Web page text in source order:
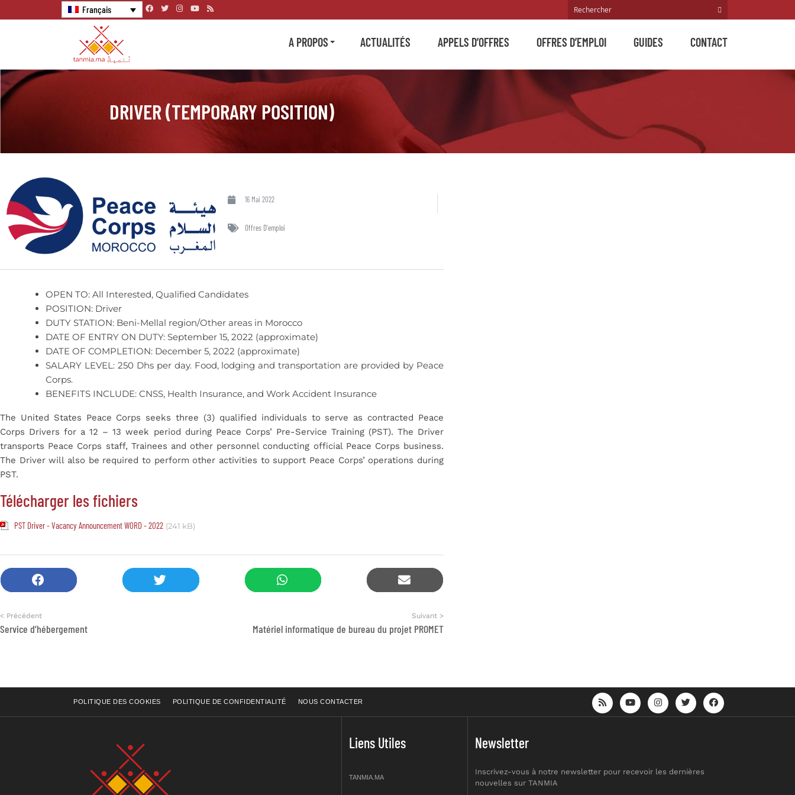
Français
A PROPOS ACTUALITÉS APPELS D’OFFRES OFFRES D’EMPLOI GUIDES CONTACT
DRIVER (TEMPORARY POSITION)
16 Mai 2022
Offres D'emploi
OPEN TO: All Interested, Qualified Candidates
POSITION: Driver
DUTY STATION: Beni-Mellal region/Other areas in Morocco
DATE OF ENTRY ON DUTY: September 15, 2022 (approximate)
DATE OF COMPLETION: December 5, 2022 (approximate)
SALARY LEVEL: 250 Dhs per day. Food, lodging and transportation are provided by Peace
Corps.
BENEFITS INCLUDE: CNSS, Health Insurance, and Work Accident Insurance
The United States Peace Corps seeks three (3) qualified individuals to serve as contracted Peace
Corps Drivers for a 12 – 13 week period during Peace Corps’ Pre-Service Training (PST). The Driver
transports Peace Corps staff, Trainees and other personnel conducting official Peace Corps business.
The Driver will also be required to perform other activities to support Peace Corps’ operations during
PST.
Télécharger les fichiers
PST Driver - Vacancy Announcement WORD - 2022 (241 kB)
< Précédent
Service d’hébergement
Suivant >
Matériel informatique de bureau du projet PROMET
POLITIQUE DES COOKIES POLITIQUE DE CONFIDENTIALITÉ NOUS CONTACTER
Liens Utiles
TANMIA.MA
Newsletter
Inscrivez-vous à notre newsletter pour recevoir les dernières
nouvelles sur TANMIA